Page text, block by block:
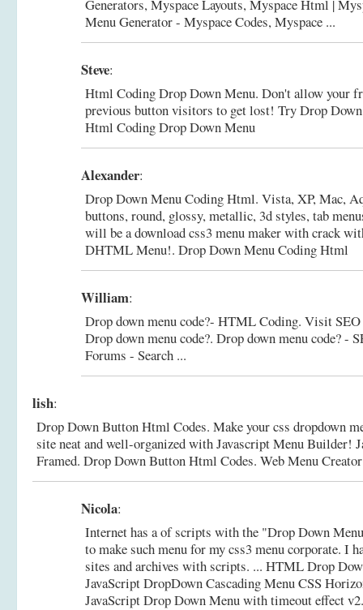
Generators, Myspace Layouts, Myspace Html |
Menu Generator - Myspace Codes, Myspace ...
Steve:
Html Coding Drop Down Menu. Don't allow your
previous button visitors to get lost! Try Drop
Html Coding Drop Down Menu
Alexander:
Drop Down Menu Coding Html. Vista, XP, Mac,
buttons, round, glossy, metallic, 3d styles, tab
will be a download css3 menu maker with crack
DHTML Menu!. Drop Down Menu Coding Html
William:
Drop down menu code?- HTML Coding. Visit
Drop down menu code?. Drop down menu code? -
Forums - Search ...
lish:
Drop Down Button Html Codes. Make your css dropdown
site neat and well-organized with Javascript Menu Builder!
Framed. Drop Down Button Html Codes. Web Menu Creator
Nicola:
Internet has a of scripts with the "Drop Down
to make such menu for my css3 menu corporate. I
sites and archives with scripts. ... HTML Drop
JavaScript DropDown Cascading Menu CSS
JavaScript Drop Down Menu with timeout effect